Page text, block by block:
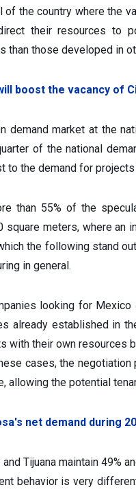
the country where the
their resources to
those developed in
boost the vacancy of
demand market at the
of the national
to the demand for projects
than 55% of the
meters, where an
the following stand
in general.
looking for
already established in
with their own resources
cases, the
allowing the potential
net demand during
Tijuana maintain 49%
behavior is very